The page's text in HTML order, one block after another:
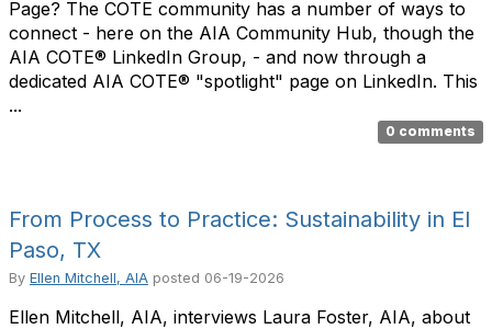
Page? The COTE community has a number of ways to
connect - here on the AIA Community Hub, though the
AIA COTE® LinkedIn Group, - and now through a
dedicated AIA COTE® "spotlight" page on LinkedIn. This
...
0 comments
From Process to Practice: Sustainability in El
Paso, TX
By Ellen Mitchell, AIA posted 06-19-2026
Ellen Mitchell, AIA, interviews Laura Foster, AIA, about